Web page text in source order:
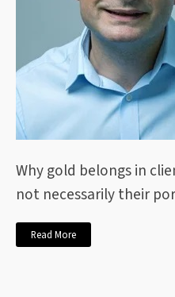
Why gold belongs in
not necessarily their
Read More